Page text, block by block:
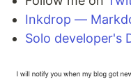
Inkdrop —
Solo developer's